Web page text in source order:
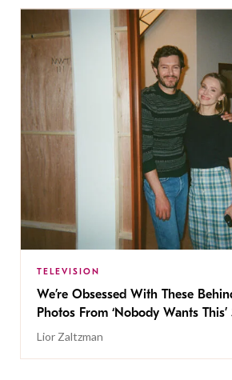
TELEVISION
We’re Obsessed With These
Photos From ‘Nobody Wants This’
Lior Zaltzman